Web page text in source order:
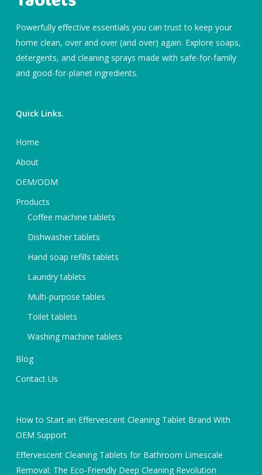
Powerfully effective essentials you can trust to keep your
home clean, over and over (and over) again. Explore soaps,
detergents, and cleaning sprays made with safe-for-family
and good-for-planet ingredients.
Quick Links.
Home
About
OEM/ODM
Products
Coffee machine tablets
Dishwasher tablets
Hand soap refills tablets
Laundry tablets
Multi-purpose tables
Toilet tablets
Washing machine tablets
Blog
Contact Us
How to Start an Effervescent Cleaning Tablet Brand With
OEM Support
Effervescent Cleaning Tablets for Bathroom Limescale
Removal: The Eco-Friendly Deep Cleaning Revolution